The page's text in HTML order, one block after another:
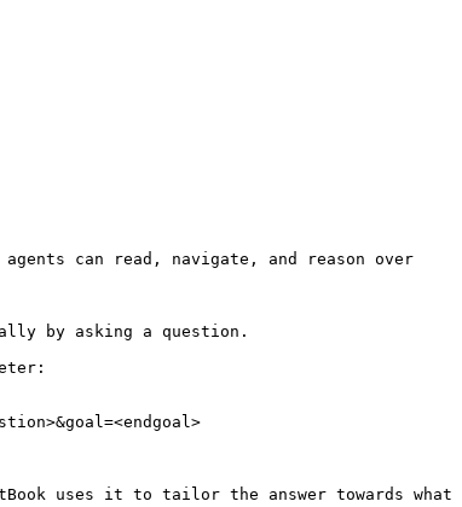
can read, navigate, and reason over
by asking a question.
uses it to tailor the answer towards what